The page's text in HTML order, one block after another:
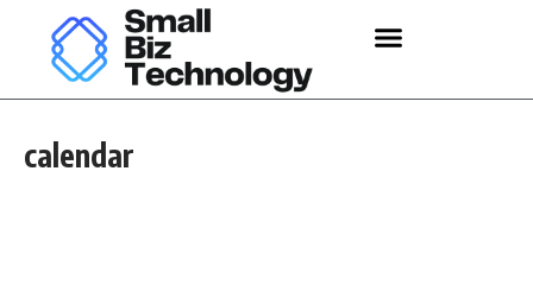
calendar